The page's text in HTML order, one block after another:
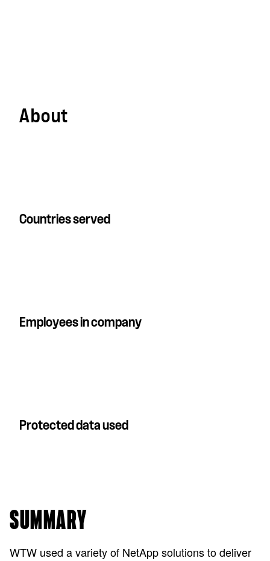
About
Countries served
Employees in company
Protected data used
SUMMARY
WTW used a variety of NetApp solutions to deliver